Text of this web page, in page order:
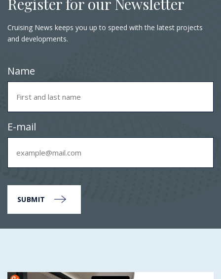
Cruising News keeps you up to speed with the latest projects
and developments.
Name
E-mail